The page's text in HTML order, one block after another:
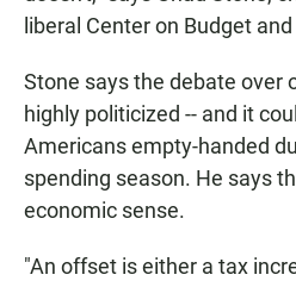
liberal Center on Budget
Stone says the debate over
highly politicized -- and it
Americans empty-handed
spending season. He says
economic sense.
"An offset is either a tax